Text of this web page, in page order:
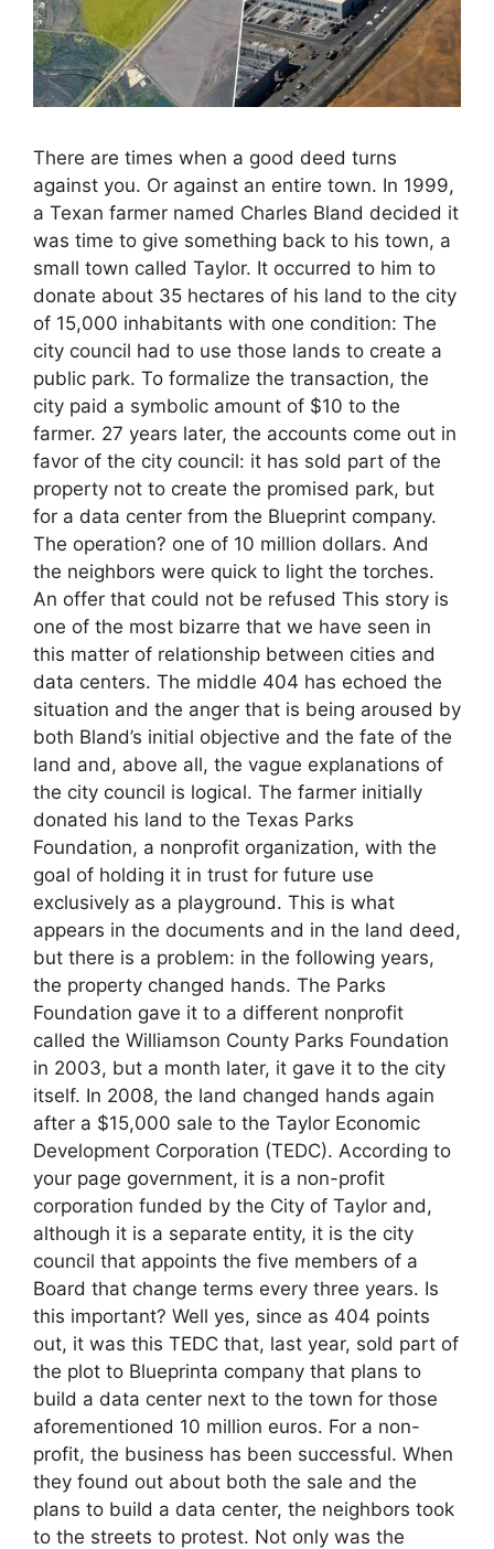
There are times when a good deed turns
against you. Or against an entire town. In 1999,
a Texan farmer named Charles Bland decided it
was time to give something back to his town, a
small town called Taylor. It occurred to him to
donate about 35 hectares of his land to the city
of 15,000 inhabitants with one condition: The
city council had to use those lands to create a
public park. To formalize the transaction, the
city paid a symbolic amount of $10 to the
farmer. 27 years later, the accounts come out in
favor of the city council: it has sold part of the
property not to create the promised park, but
for a data center from the Blueprint company.
The operation? one of 10 million dollars. And
the neighbors were quick to light the torches.
An offer that could not be refused This story is
one of the most bizarre that we have seen in
this matter of relationship between cities and
data centers. The middle 404 has echoed the
situation and the anger that is being aroused by
both Bland’s initial objective and the fate of the
land and, above all, the vague explanations of
the city council is logical. The farmer initially
donated his land to the Texas Parks
Foundation, a nonprofit organization, with the
goal of holding it in trust for future use
exclusively as a playground. This is what
appears in the documents and in the land deed,
but there is a problem: in the following years,
the property changed hands. The Parks
Foundation gave it to a different nonprofit
called the Williamson County Parks Foundation
in 2003, but a month later, it gave it to the city
itself. In 2008, the land changed hands again
after a $15,000 sale to the Taylor Economic
Development Corporation (TEDC). According to
your page government, it is a non-profit
corporation funded by the City of Taylor and,
although it is a separate entity, it is the city
council that appoints the five members of a
Board that change terms every three years. Is
this important? Well yes, since as 404 points
out, it was this TEDC that, last year, sold part of
the plot to Blueprinta company that plans to
build a data center next to the town for those
aforementioned 10 million euros. For a non-
profit, the business has been successful. When
they found out about both the sale and the
plans to build a data center, the neighbors took
to the streets to protest. Not only was the